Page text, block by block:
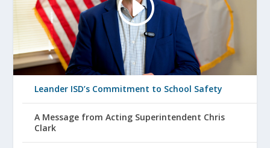
Leander ISD’s Commitment to School Safety
A Message from Acting Superintendent Chris
Clark